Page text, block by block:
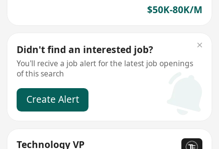
$50K-80K/M
Didn't find an interested job?
You'll recive a job alert for the latest job openings
of this search
Create Alert
Technology VP